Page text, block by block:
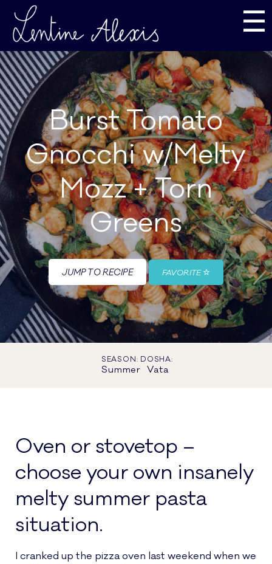
☰
Burst Tomato
Gnocchi w/Melty
Mozz + Torn
Greens
JUMP TO RECIPE FAVORITE
SEASON:
Summer
DOSHA:
Vata
Oven or stovetop –
choose your own insanely
melty summer pasta
situation.
I cranked up the pizza oven last weekend when we